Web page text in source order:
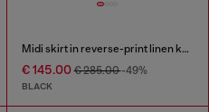
Midi skirt in reverse-print linen knit
€ 145.00€ 285.00-49%
BLACK